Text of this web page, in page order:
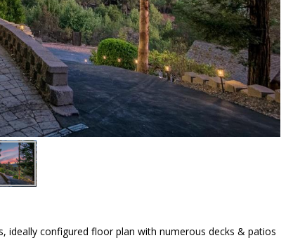
ideally configured floor plan with numerous decks & patios